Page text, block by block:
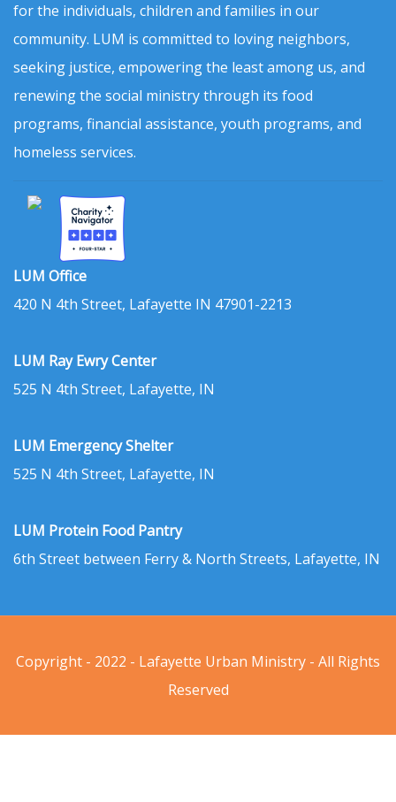
for the individuals, children and families in our
community. LUM is committed to loving neighbors,
seeking justice, empowering the least among us, and
renewing the social ministry through its food
programs, financial assistance, youth programs, and
homeless services.
LUM Office
420 N 4th Street, Lafayette IN 47901-2213
LUM Ray Ewry Center
525 N 4th Street, Lafayette, IN
LUM Emergency Shelter
525 N 4th Street, Lafayette, IN
LUM Protein Food Pantry
6th Street between Ferry & North Streets, Lafayette, IN
Copyright - 2022 - Lafayette Urban Ministry - All Rights
Reserved